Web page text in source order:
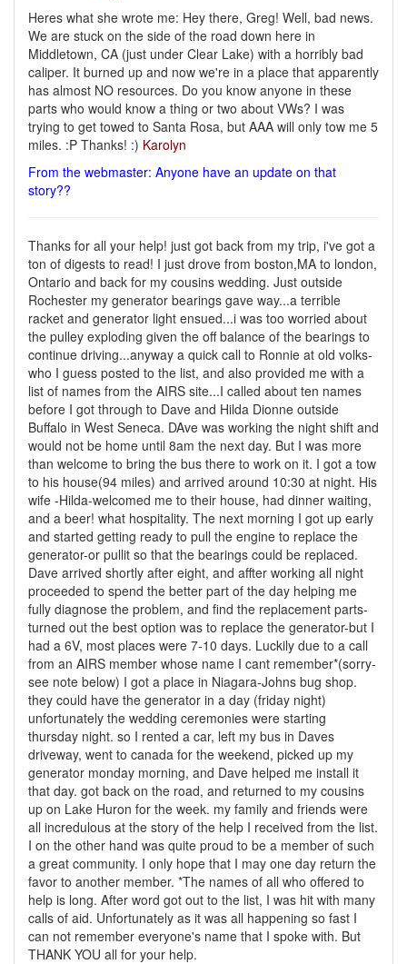
Heres what she wrote me: Hey there, Greg! Well, bad news.
We are stuck on the side of the road down here in
Middletown, CA (just under Clear Lake) with a horribly bad
caliper. It burned up and now we're in a place that apparently
has almost NO resources. Do you know anyone in these
parts who would know a thing or two about VWs? I was
trying to get towed to Santa Rosa, but AAA will only tow me 5
miles. :P Thanks! :) Karolyn
From the webmaster: Anyone have an update on that
story??
Thanks for all your help! just got back from my trip, i've got a
ton of digests to read! I just drove from boston,MA to london,
Ontario and back for my cousins wedding. Just outside
Rochester my generator bearings gave way...a terrible
racket and generator light ensued...i was too worried about
the pulley exploding given the off balance of the bearings to
continue driving...anyway a quick call to Ronnie at old volks-
who I guess posted to the list, and also provided me with a
list of names from the AIRS site...I called about ten names
before I got through to Dave and Hilda Dionne outside
Buffalo in West Seneca. DAve was working the night shift and
would not be home until 8am the next day. But I was more
than welcome to bring the bus there to work on it. I got a tow
to his house(94 miles) and arrived around 10:30 at night. His
wife -Hilda-welcomed me to their house, had dinner waiting,
and a beer! what hospitality. The next morning I got up early
and started getting ready to pull the engine to replace the
generator-or pullit so that the bearings could be replaced.
Dave arrived shortly after eight, and affter working all night
proceeded to spend the better part of the day helping me
fully diagnose the problem, and find the replacement parts-
turned out the best option was to replace the generator-but I
had a 6V, most places were 7-10 days. Luckily due to a call
from an AIRS member whose name I cant remember*(sorry-
see note below) I got a place in Niagara-Johns bug shop.
they could have the generator in a day (friday night)
unfortunately the wedding ceremonies were starting
thursday night. so I rented a car, left my bus in Daves
driveway, went to canada for the weekend, picked up my
generator monday morning, and Dave helped me install it
that day. got back on the road, and returned to my cousins
up on Lake Huron for the week. my family and friends were
all incredulous at the story of the help I received from the list.
I on the other hand was quite proud to be a member of such
a great community. I only hope that I may one day return the
favor to another member. *The names of all who offered to
help is long. After word got out to the list, I was hit with many
calls of aid. Unfortunately as it was all happening so fast I
can not remember everyone's name that I spoke with. But
THANK YOU all for your help.